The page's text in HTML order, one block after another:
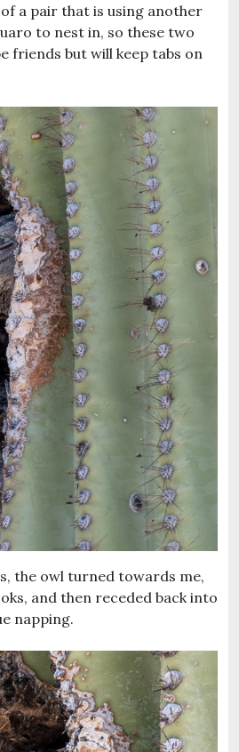
a pair that is using another
to nest in, so these two
friends but will keep tabs on
the owl turned towards me,
and then receded back into
napping.